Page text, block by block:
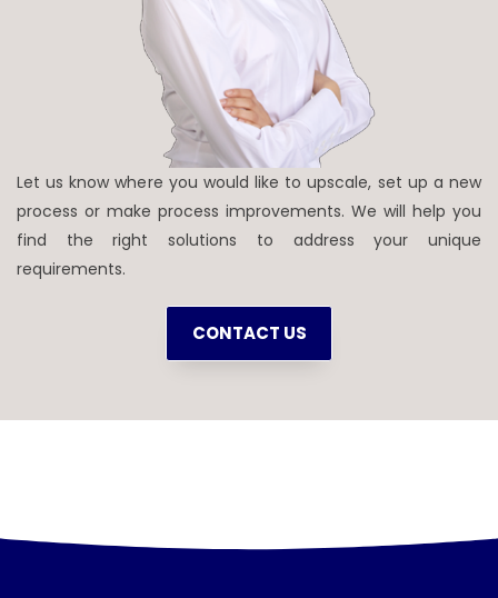
Let us know where you would like to upscale, set up a new
process or make process improvements. We will help you
find the right solutions to address your unique
requirements.
CONTACT US